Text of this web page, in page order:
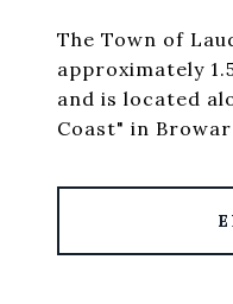
The Town of
approximately
and is located
Coast" in